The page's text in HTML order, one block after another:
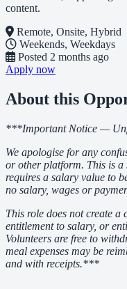
content.
Remote, Onsite, Hybrid
Weekends, Weekdays
Posted 2 months ago
Apply now
About this
***Important Notice —
We apologise for any
or other platform. This is
requires a salary value to
no salary, wages or
This role does not create a
entitlement to salary, or
Volunteers are free to
meal expenses may be
and with receipts.***